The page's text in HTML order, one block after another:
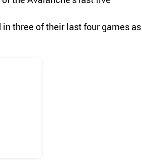
three of their last four games as